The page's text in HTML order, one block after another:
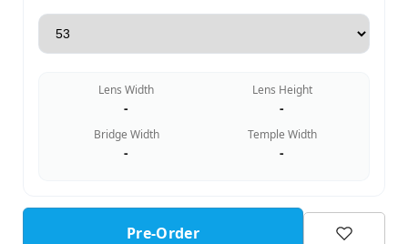
Lens Width
-
Lens Height
-
Bridge Width
-
Temple Width
-
Pre-Order